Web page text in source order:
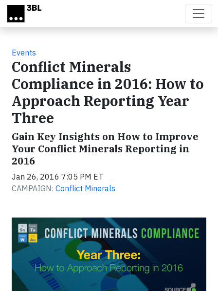
Skip to main content
Events
Conflict Minerals
Compliance in 2016: How to
Approach Reporting Year
Three
Gain Key Insights on How to Improve
Your Conflict Minerals Reporting in
2016
Jan 26, 2016 7:05 PM ET
CAMPAIGN: Conflict Minerals